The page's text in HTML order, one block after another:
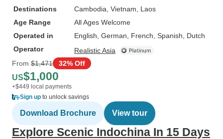
Destinations
Cambodia , Vietnam , Laos
Age Range
All Ages Welcome
Operated in
English, German, French, Spanish, Dutch
Operator
Realistic Asia
From $1,471 32% Off
US$1,000
+$449 local payments
Sign up to unlock savings
Download Brochure View tour
Explore Scenic Indochina In 15 Days